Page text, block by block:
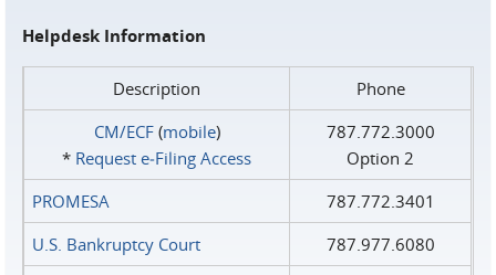
Helpdesk Information
Description
Phone
CM/ECF(mobile)
* Request e‑Filing Access
787.772.3000
Option 2
PROMESA
787.772.3401
U.S. Bankruptcy Court
787.977.6080